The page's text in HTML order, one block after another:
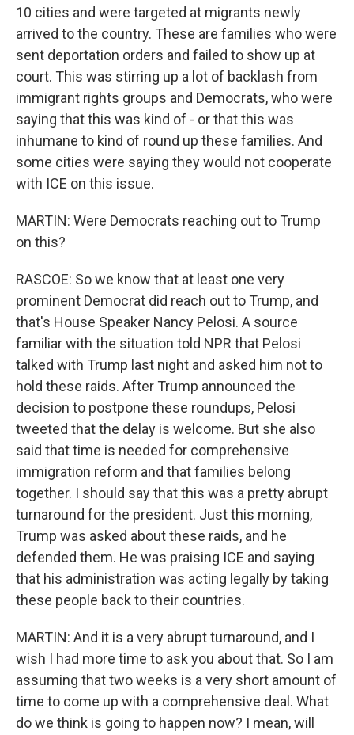
10 cities and were targeted at migrants newly
arrived to the country. These are families who were
sent deportation orders and failed to show up at
court. This was stirring up a lot of backlash from
immigrant rights groups and Democrats, who were
saying that this was kind of - or that this was
inhumane to kind of round up these families. And
some cities were saying they would not cooperate
with ICE on this issue.
MARTIN: Were Democrats reaching out to Trump
on this?
RASCOE: So we know that at least one very
prominent Democrat did reach out to Trump, and
that's House Speaker Nancy Pelosi. A source
familiar with the situation told NPR that Pelosi
talked with Trump last night and asked him not to
hold these raids. After Trump announced the
decision to postpone these roundups, Pelosi
tweeted that the delay is welcome. But she also
said that time is needed for comprehensive
immigration reform and that families belong
together. I should say that this was a pretty abrupt
turnaround for the president. Just this morning,
Trump was asked about these raids, and he
defended them. He was praising ICE and saying
that his administration was acting legally by taking
these people back to their countries.
MARTIN: And it is a very abrupt turnaround, and I
wish I had more time to ask you about that. So I am
assuming that two weeks is a very short amount of
time to come up with a comprehensive deal. What
do we think is going to happen now? I mean, will